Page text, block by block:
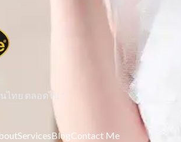
ไทย ตลอดไป "
ServicesBlogContact Me